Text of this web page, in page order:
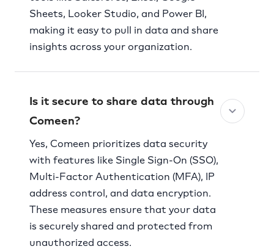
Sheets, Looker Studio, and Power BI,
making it easy to pull in data and share
insights across your organization.
Is it secure to share data through
Comeen?
Yes, Comeen prioritizes data security
with features like Single Sign-On (SSO),
Multi-Factor Authentication (MFA), IP
address control, and data encryption.
These measures ensure that your data
is securely shared and protected from
unauthorized access.